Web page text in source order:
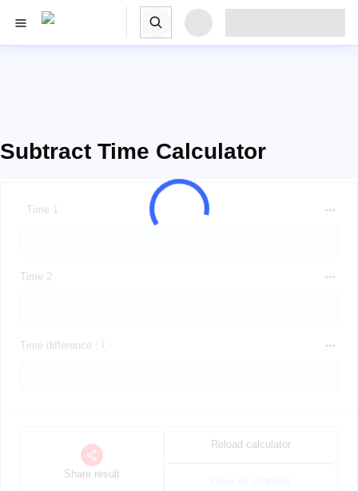
Subtract Time Calculator
Time 1
Time 2
Time difference
Share result
Reload calculator